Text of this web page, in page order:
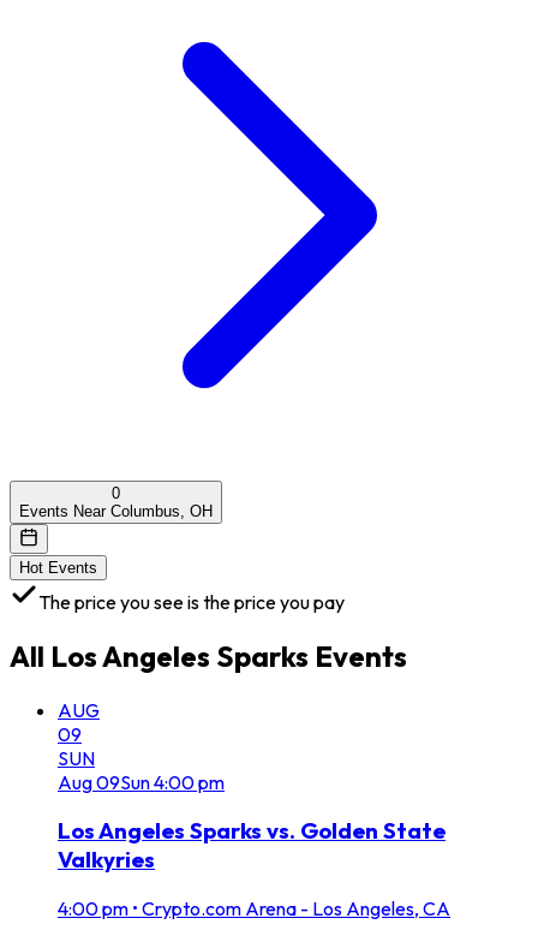
0
Events Near Columbus, OH
Hot Events
The price you see is the price you pay
All Los Angeles Sparks Events
AUG
09
SUN
Aug09Sun4:00 pm
Los Angeles Sparks vs. Golden State
Valkyries
4:00 pm • Crypto.com Arena - Los Angeles, CA